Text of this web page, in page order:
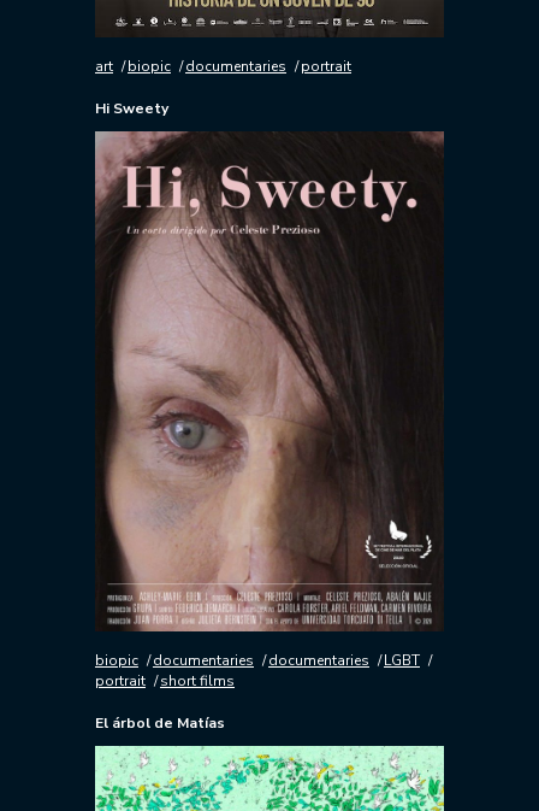
art biopic documentaries portrait
Hi Sweety
biopic documentaries documentaries
LGBT
portrait
short films
El árbol de Matías